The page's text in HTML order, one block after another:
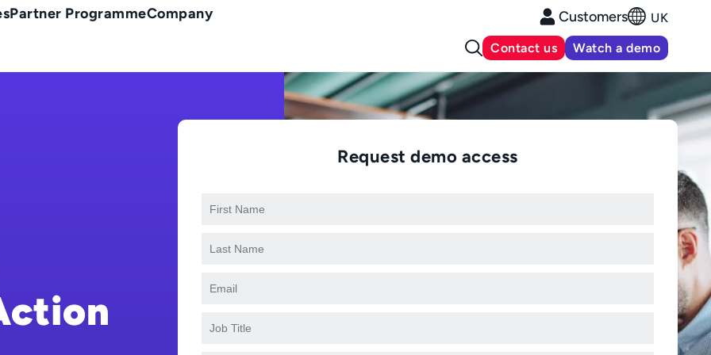
Partner ProgrammeCompany Customers UK
Contact us Watch a demo
Request demo access